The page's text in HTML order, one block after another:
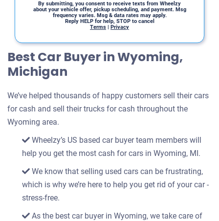
By submitting, you consent to receive texts from Wheelzy
about your vehicle offer, pickup scheduling, and payment. Msg
frequency varies. Msg & data rates may apply.
Reply HELP for help, STOP to cancel
Terms | Privacy
Best Car Buyer in Wyoming,
Michigan
We’ve helped thousands of happy customers sell their cars
for cash and sell their trucks for cash throughout the
Wyoming area.
Wheelzy’s US based car buyer team members will
help you get the most cash for cars in Wyoming, MI.
We know that selling used cars can be frustrating,
which is why we’re here to help you get rid of your car -
stress-free.
As the best car buyer in Wyoming, we take care of